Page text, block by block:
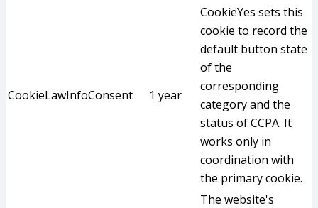
CookieLawInfoConsent 1 year
CookieYes sets this
cookie to record the
default button state
of the
corresponding
category and the
status of CCPA. It
works only in
coordination with
the primary cookie.
The website's